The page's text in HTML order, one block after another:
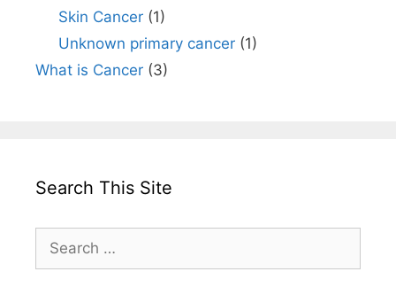
Skin Cancer(1)
Unknown primary cancer(1)
What is Cancer (3)
Search This Site
Search
for: